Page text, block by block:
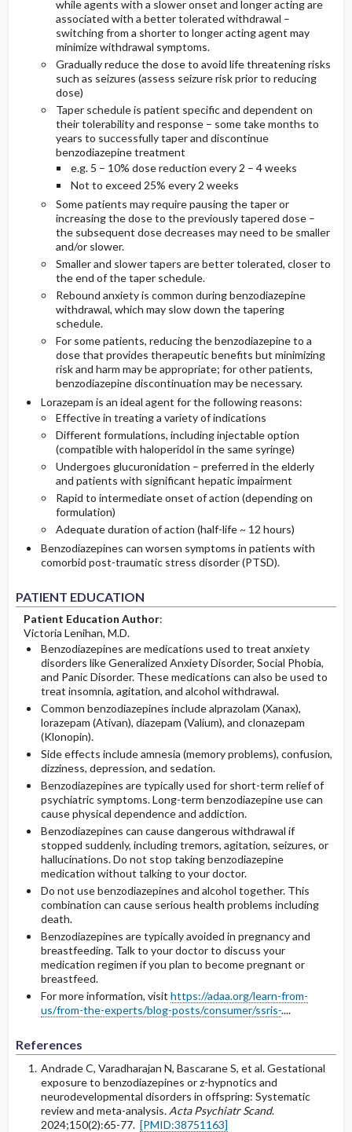
while agents with a slower onset and longer acting are
associated with a better tolerated withdrawal –
switching from a shorter to longer acting agent may
minimize withdrawal symptoms.
Gradually reduce the dose to avoid life threatening risks
such as seizures (assess seizure risk prior to reducing
dose)
Taper schedule is patient specific and dependent on
their tolerability and response – some take months to
years to successfully taper and discontinue
benzodiazepine treatment
e.g. 5 – 10% dose reduction every 2 – 4 weeks
Not to exceed 25% every 2 weeks
Some patients may require pausing the taper or
increasing the dose to the previously tapered dose –
the subsequent dose decreases may need to be smaller
and/or slower.
Smaller and slower tapers are better tolerated, closer to
the end of the taper schedule.
Rebound anxiety is common during benzodiazepine
withdrawal, which may slow down the tapering
schedule.
For some patients, reducing the benzodiazepine to a
dose that provides therapeutic benefits but minimizing
risk and harm may be appropriate; for other patients,
benzodiazepine discontinuation may be necessary.
Lorazepam is an ideal agent for the following reasons:
Effective in treating a variety of indications
Different formulations, including injectable option
(compatible with haloperidol in the same syringe)
Undergoes glucuronidation – preferred in the elderly
and patients with significant hepatic impairment
Rapid to intermediate onset of action (depending on
formulation)
Adequate duration of action (half-life ~ 12 hours)
Benzodiazepines can worsen symptoms in patients with
comorbid post-traumatic stress disorder (PTSD).
PATIENT EDUCATION
Patient Education Author:
Victoria Lenihan, M.D.
Benzodiazepines are medications used to treat anxiety
disorders like Generalized Anxiety Disorder, Social Phobia,
and Panic Disorder. These medications can also be used to
treat insomnia, agitation, and alcohol withdrawal.
Common benzodiazepines include alprazolam (Xanax),
lorazepam (Ativan), diazepam (Valium), and clonazepam
(Klonopin).
Side effects include amnesia (memory problems), confusion,
dizziness, depression, and sedation.
Benzodiazepines are typically used for short-term relief of
psychiatric symptoms. Long-term benzodiazepine use can
cause physical dependence and addiction.
Benzodiazepines can cause dangerous withdrawal if
stopped suddenly, including tremors, agitation, seizures, or
hallucinations. Do not stop taking benzodiazepine
medication without talking to your doctor.
Do not use benzodiazepines and alcohol together. This
combination can cause serious health problems including
death.
Benzodiazepines are typically avoided in pregnancy and
breastfeeding. Talk to your doctor to discuss your
medication regimen if you plan to become pregnant or
breastfeed.
For more information, visit https://adaa.org/learn-from-
us/from-the-experts/blog-posts/consumer/ssris-....
References
Andrade C, Varadharajan N, Bascarane S, et al. Gestational
exposure to benzodiazepines or z-hypnotics and
neurodevelopmental disorders in offspring: Systematic
review and meta-analysis. Acta Psychiatr Scand.
2024;150(2):65-77. [PMID:38751163]